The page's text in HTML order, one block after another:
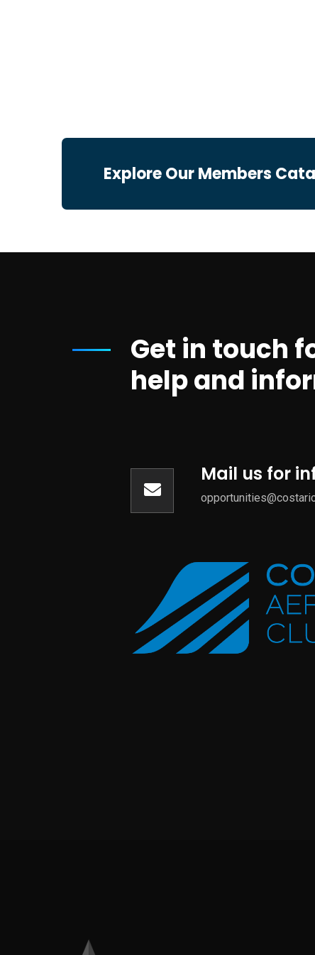
Explore Our Members
Get in touch
help and
Mail us for